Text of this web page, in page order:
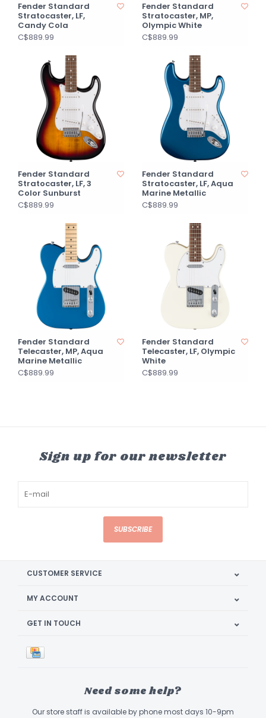
Fender Standard
Stratocaster, LF,
Candy Cola
C$889.99
Fender Standard
Stratocaster, MP,
Olympic White
C$889.99
Fender Standard
Stratocaster, LF, 3
Color Sunburst
C$889.99
Fender Standard
Stratocaster, LF, Aqua
Marine Metallic
C$889.99
Fender Standard
Telecaster, MP, Aqua
Marine Metallic
C$889.99
Fender Standard
Telecaster, LF, Olympic
White
C$889.99
Sign up for our newsletter
SUBSCRIBE
CUSTOMER SERVICE
MY ACCOUNT
GET IN TOUCH
Need some help?
Our store staff is available by phone most days 10-9pm